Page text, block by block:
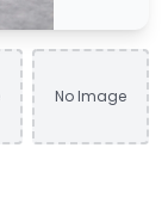
No Image